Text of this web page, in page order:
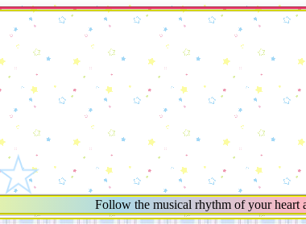
Follow the musical rhythm of your heart